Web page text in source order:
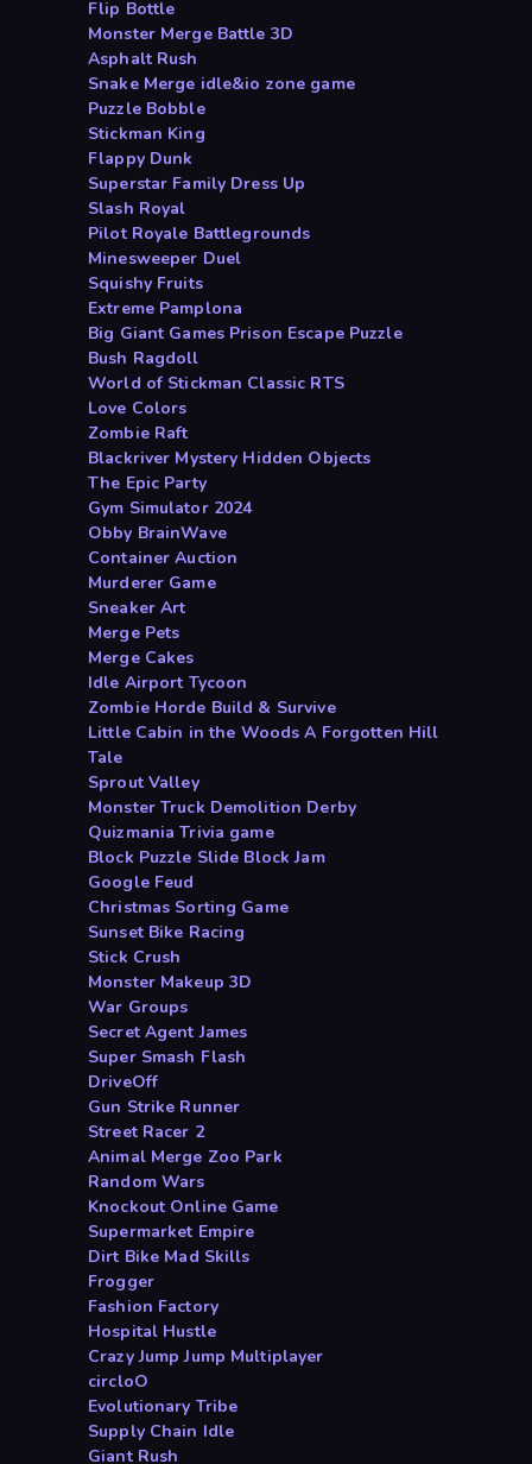
Flip Bottle
Monster Merge Battle 3D
Asphalt Rush
Snake Merge idle&io zone game
Puzzle Bobble
Stickman King
Flappy Dunk
Superstar Family Dress Up
Slash Royal
Pilot Royale Battlegrounds
Minesweeper Duel
Squishy Fruits
Extreme Pamplona
Big Giant Games Prison Escape Puzzle
Bush Ragdoll
World of Stickman Classic RTS
Love Colors
Zombie Raft
Blackriver Mystery Hidden Objects
The Epic Party
Gym Simulator 2024
Obby BrainWave
Container Auction
Murderer Game
Sneaker Art
Merge Pets
Merge Cakes
Idle Airport Tycoon
Zombie Horde Build & Survive
Little Cabin in the Woods A Forgotten Hill
Tale
Sprout Valley
Monster Truck Demolition Derby
Quizmania Trivia game
Block Puzzle Slide Block Jam
Google Feud
Christmas Sorting Game
Sunset Bike Racing
Stick Crush
Monster Makeup 3D
War Groups
Secret Agent James
Super Smash Flash
DriveOff
Gun Strike Runner
Street Racer 2
Animal Merge Zoo Park
Random Wars
Knockout Online Game
Supermarket Empire
Dirt Bike Mad Skills
Frogger
Fashion Factory
Hospital Hustle
Crazy Jump Jump Multiplayer
circloO
Evolutionary Tribe
Supply Chain Idle
Giant Rush